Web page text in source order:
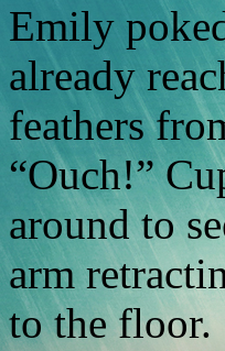
Emily
already
feathers
“Ouch!”
around to
arm
to the floor.